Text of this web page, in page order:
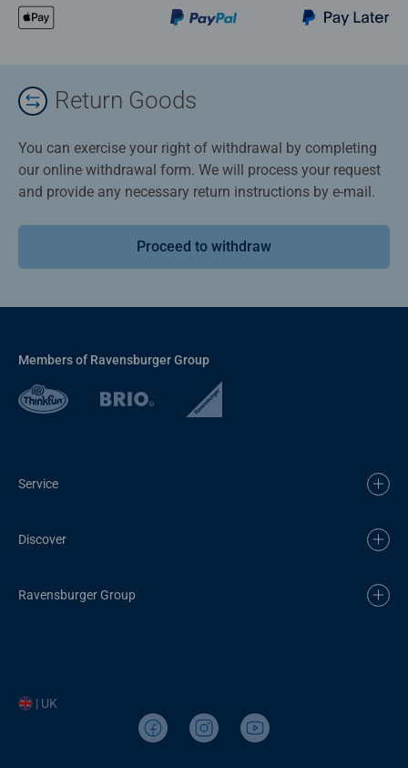
Return Goods
You can exercise your right of withdrawal by completing
our online withdrawal form. We will process your request
and provide any necessary return instructions by e-mail.
Proceed to withdraw
Members of Ravensburger Group
Service
Discover
Ravensburger Group
| UK